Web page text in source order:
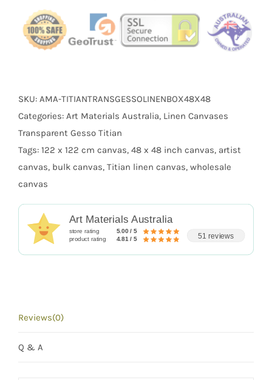
Linen
Transparent
Gesso
quantity
SKU: AMA-TITIANTRANSGESSOLINENBOX48X48
Categories: Art Materials Australia, Linen Canvases
Transparent Gesso Titian
Tags: 122 x 122 cm canvas, 48 x 48 inch canvas, artist
canvas, bulk canvas, Titian linen canvas, wholesale
canvas
Art Materials Australia
store rating 5.00 / 5
product rating 4.81 / 5 51 reviews
Reviews(0)
Q & A